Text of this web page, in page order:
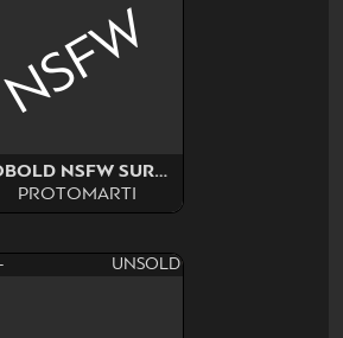
KOBOLD NSFW SURPRISE ADOPT
PROTOMARTI
NSFW
UNSOLD